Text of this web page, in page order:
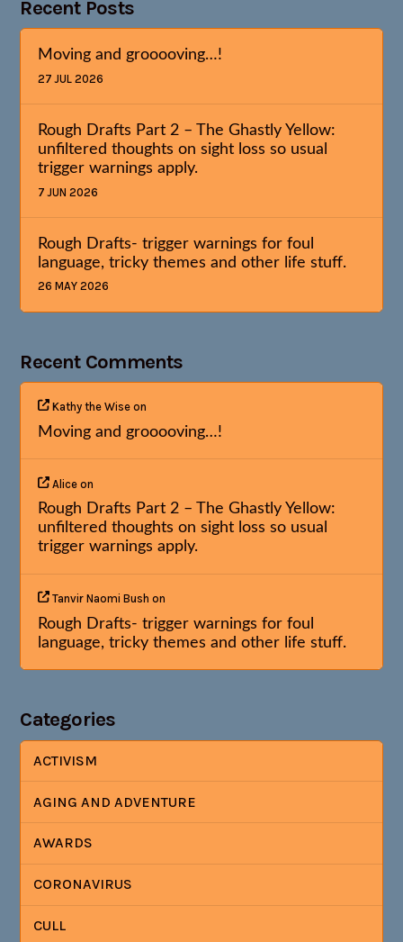
Recent Posts
Moving and grooooving…!
27 JUL 2026
Rough Drafts Part 2 – The Ghastly Yellow:
unfiltered thoughts on sight loss so usual
trigger warnings apply.
7 JUN 2026
Rough Drafts- trigger warnings for foul
language, tricky themes and other life stuff.
26 MAY 2026
Recent Comments
Kathy the Wise on
Moving and grooooving…!
Alice on
Rough Drafts Part 2 – The Ghastly Yellow:
unfiltered thoughts on sight loss so usual
trigger warnings apply.
Tanvir Naomi Bush on
Rough Drafts- trigger warnings for foul
language, tricky themes and other life stuff.
Categories
ACTIVISM
AGING AND ADVENTURE
AWARDS
CORONAVIRUS
CULL